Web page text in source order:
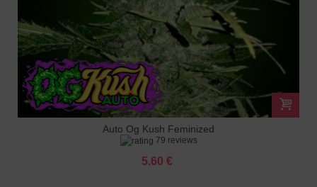
Auto Og Kush Feminized
79 reviews
5.60 €